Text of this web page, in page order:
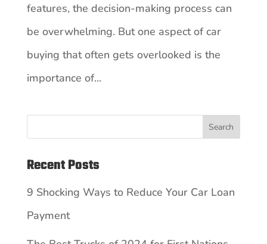
features, the decision-making process can
be overwhelming. But one aspect of car
buying that often gets overlooked is the
importance of...
Search
Recent Posts
9 Shocking Ways to Reduce Your Car Loan
Payment